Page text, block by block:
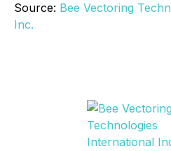
Source: Bee Vectoring
Inc.